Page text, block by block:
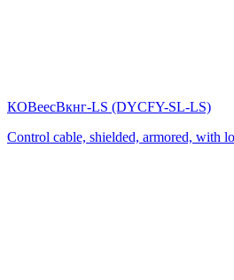
КОВеесВкнг-LS (DYСFY-SL-LS)
Control cable, shielded, armored, with